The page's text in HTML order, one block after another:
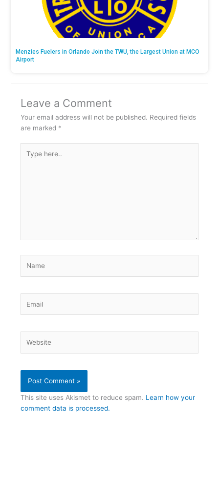
Menzies Fuelers in Orlando Join the TWU, the Largest Union at MCO
Airport
Leave a Comment
Your email address will not be published. Required fields
are marked *
here..
This site uses Akismet to reduce spam. Learn how your
comment data is processed.